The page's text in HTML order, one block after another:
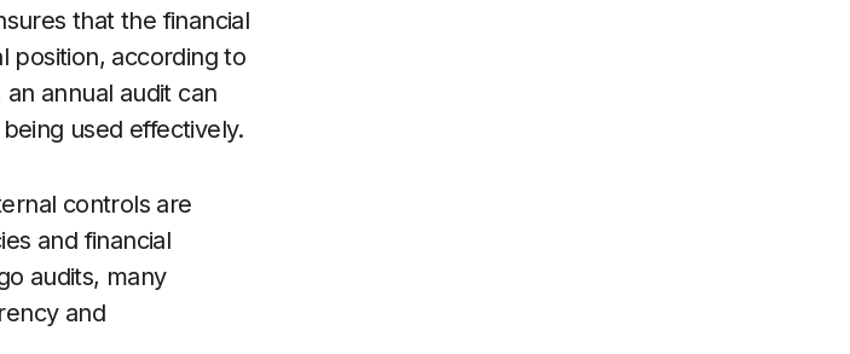
that the financial
position, according to
annual audit can
used effectively.
controls are
and financial
audits, many
and